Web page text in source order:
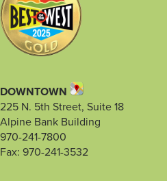
DOWNTOWN
225 N. 5th Street, Suite 18
Alpine Bank Building
970-241-7800
Fax: 970-241-3532